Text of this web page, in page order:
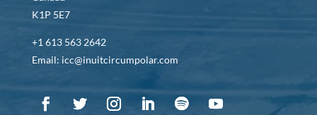
K1P 5E7
+1 613 563 2642
Email: icc@inuitcircumpolar.com